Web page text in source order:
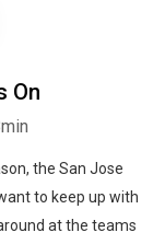
On
the San Jose
to keep up with
at the teams